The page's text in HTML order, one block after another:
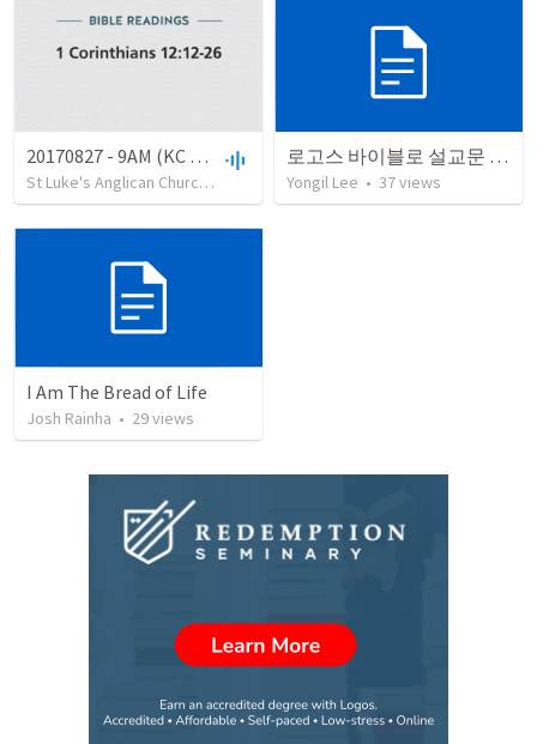
20170827 - 9AM (KC open)
St Luke's Anglican Church, Clovelly •24views• 29:15
로고스 바이블로 설교문 쓰기
Yongil Lee • 37views
I Am The Bread of Life
Josh Rainha • 29views